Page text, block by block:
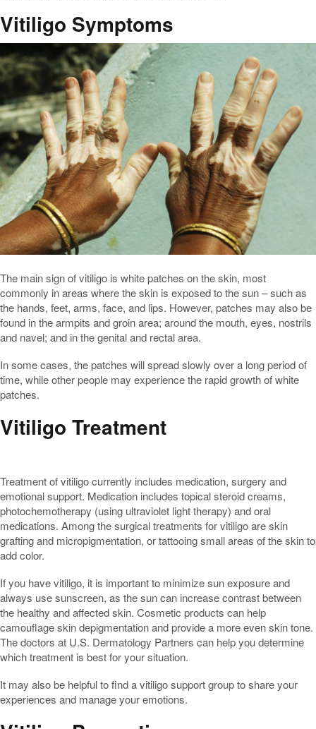
Vitiligo Symptoms
The main sign of vitiligo is white patches on the skin, most
commonly in areas where the skin is exposed to the sun – such as
the hands, feet, arms, face, and lips. However, patches may also be
found in the armpits and groin area; around the mouth, eyes, nostrils
and navel; and in the genital and rectal area.
In some cases, the patches will spread slowly over a long period of
time, while other people may experience the rapid growth of white
patches.
Vitiligo Treatment
Treatment of vitiligo currently includes medication, surgery and
emotional support. Medication includes topical steroid creams,
photochemotherapy (using ultraviolet light therapy) and oral
medications. Among the surgical treatments for vitiligo are skin
grafting and micropigmentation, or tattooing small areas of the skin to
add color.
If you have vitiligo, it is important to minimize sun exposure and
always use sunscreen, as the sun can increase contrast between
the healthy and affected skin. Cosmetic products can help
camouflage skin depigmentation and provide a more even skin tone.
The doctors at U.S. Dermatology Partners can help you determine
which treatment is best for your situation.
It may also be helpful to find a vitiligo support group to share your
experiences and manage your emotions.